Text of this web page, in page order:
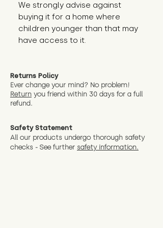
We strongly advise against
buying it for a home where
children younger than that may
have access to it.
Returns Policy
Ever change your mind? No problem!
Return you friend within 30 days for a full
refund.
Safety Statement
All our products undergo thorough safety
checks - See further safety information.